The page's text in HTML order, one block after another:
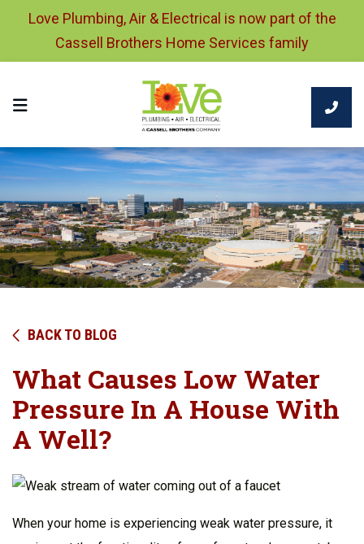
Love Plumbing, Air & Electrical is now part of the
Cassell Brothers Home Services family
BACK TO BLOG
What Causes Low Water
Pressure In A House With
A Well?
When your home is experiencing weak water pressure, it